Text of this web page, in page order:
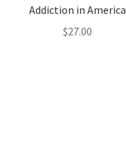
Addiction in America
$27.00